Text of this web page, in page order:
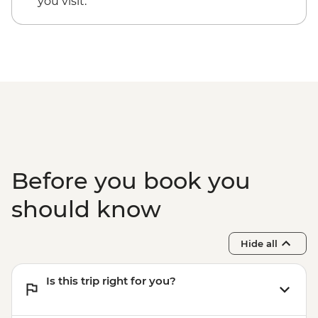
Before you book you
should know
Hide all
Is this trip right for you?